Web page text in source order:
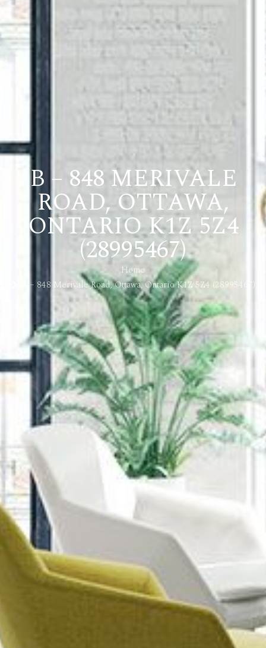
B – 848 MERIVALE
ROAD, OTTAWA,
ONTARIO K1Z 5Z4
(28995467)
Home
B – 848 Merivale Road, Ottawa, Ontario K1Z 5Z4 (28995467)